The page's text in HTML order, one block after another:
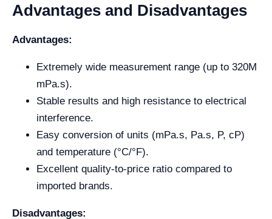
Advantages and Disadvantages
Advantages:
Extremely wide measurement range (up to 320M
mPa.s).
Stable results and high resistance to electrical
interference.
Easy conversion of units (mPa.s, Pa.s, P, cP)
and temperature (°C/°F).
Excellent quality-to-price ratio compared to
imported brands.
Disadvantages: